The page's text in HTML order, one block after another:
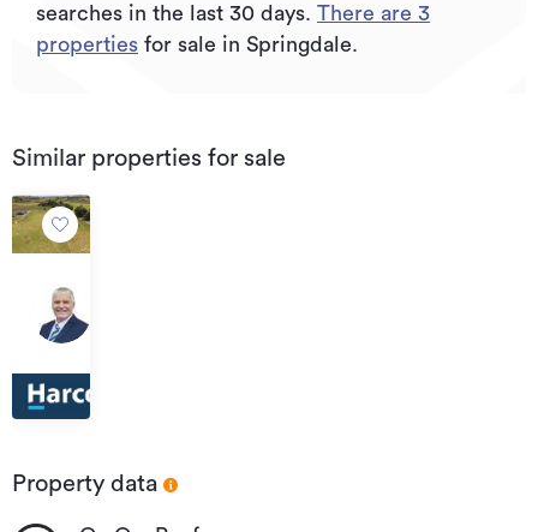
searches in the last 30 days. There are 3
properties for sale in Springdale.
Similar properties for sale
680A
Tainui
Tahuna
Property data